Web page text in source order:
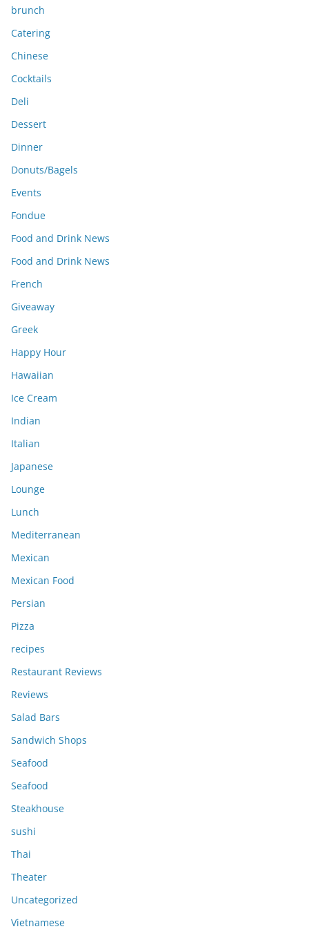
brunch
Catering
Chinese
Cocktails
Deli
Dessert
Dinner
Donuts/Bagels
Events
Fondue
Food and Drink News
Food and Drink News
French
Giveaway
Greek
Happy Hour
Hawaiian
Ice Cream
Indian
Italian
Japanese
Lounge
Lunch
Mediterranean
Mexican
Mexican Food
Persian
Pizza
recipes
Restaurant Reviews
Reviews
Salad Bars
Sandwich Shops
Seafood
Seafood
Steakhouse
sushi
Thai
Theater
Uncategorized
Vietnamese